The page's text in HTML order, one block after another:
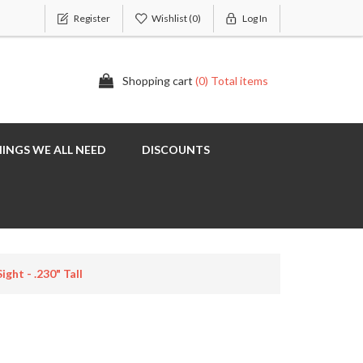
Register Wishlist(0) Log In
Shopping cart (0) Total items
WE ALL NEED DISCOUNTS
- .230" Tall